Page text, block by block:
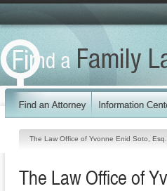
The Law Office of Yvonne Enid Soto, Esq.
The Law Office of